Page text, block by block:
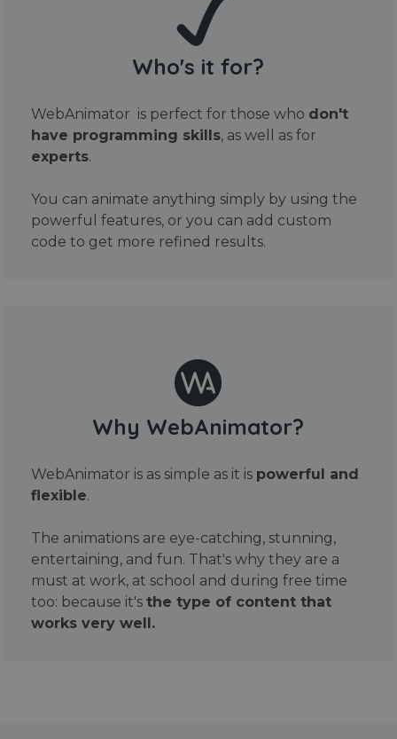
Who's it for?
WebAnimator is perfect for those who don't
have programming skills, as well as for
experts.
You can animate anything simply by using the
powerful features, or you can add custom
code to get more refined results.
Why WebAnimator?
WebAnimator is as simple as it is powerful and
flexible.
The animations are eye-catching, stunning,
entertaining, and fun. That's why they are a
must at work, at school and during free time
too: because it's the type of content that
works very well.